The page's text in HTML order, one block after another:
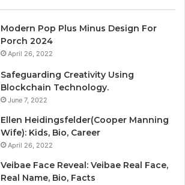
Modern Pop Plus Minus Design For
Porch 2024
April 26, 2022
Safeguarding Creativity Using
Blockchain Technology.
June 7, 2022
Ellen Heidingsfelder(Cooper Manning
Wife): Kids, Bio, Career
April 26, 2022
Veibae Face Reveal: Veibae Real Face,
Real Name, Bio, Facts